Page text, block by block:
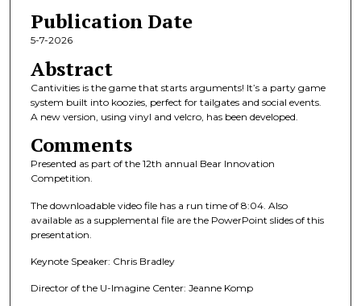
n
u
e
s
s
e
o
n
Publication Date
5-7-2026
Abstract
Cantivities is the game that starts arguments! It’s a party game
system built into koozies, perfect for tailgates and social events.
A new version, using vinyl and velcro, has been developed.
Comments
Presented as part of the 12th annual Bear Innovation
Competition.
The downloadable video file has a run time of 8:04. Also
available as a supplemental file are the PowerPoint slides of this
presentation.
Keynote Speaker: Chris Bradley
Director of the U-Imagine Center: Jeanne Komp